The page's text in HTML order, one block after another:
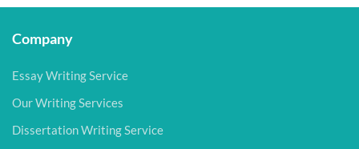
Company
Essay Writing Service
Our Writing Services
Dissertation Writing Service